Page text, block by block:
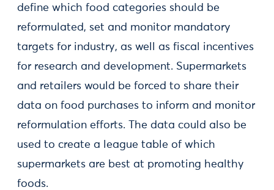
define which food categories should be
reformulated, set and monitor mandatory
targets for industry, as well as fiscal incentives
for research and development. Supermarkets
and retailers would be forced to share their
data on food purchases to inform and monitor
reformulation efforts. The data could also be
used to create a league table of which
supermarkets are best at promoting healthy
foods.